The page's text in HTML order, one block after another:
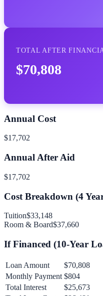
TOTAL AFTER
$70,808
Annual Cost
$17,702
Annual After Aid
$17,702
Cost Breakdown (4
Tuition$33,148
Room & Board$37,660
If Financed (10-Year
Loan Amount
$70,808
Monthly Payment $804
Total Interest
$25,673